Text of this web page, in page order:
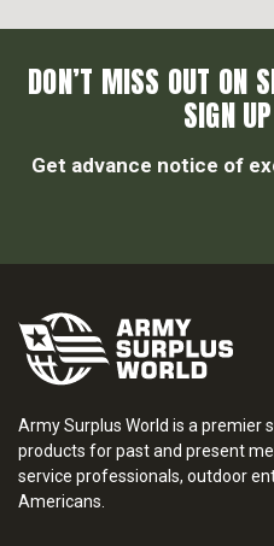
DON’T MISS OUT ON
SIGN
Get advance notice of
Army Surplus World is a premier
products for past and present
service professionals, outdoor
Americans.